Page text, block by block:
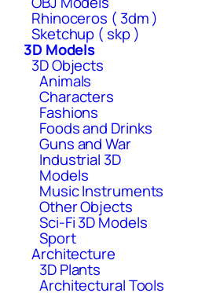
Rhinoceros ( 3dm )
Sketchup ( skp )
3D Models
3D Objects
Animals
Characters
Fashions
Foods and Drinks
Guns and War
Industrial 3D
Models
Music Instruments
Other Objects
Sci-Fi 3D Models
Sport
Architecture
3D Plants
Architectural Tools